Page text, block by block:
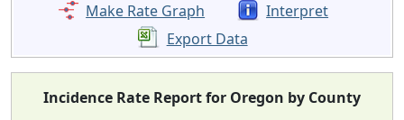
Make Rate Graph
Interpret
Export Data
Incidence Rate Report for Oregon by County